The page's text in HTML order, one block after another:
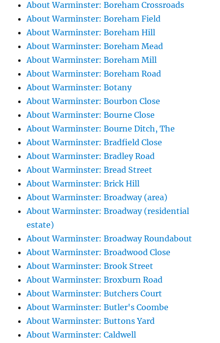
About Warminster: Boreham Crossroads
About Warminster: Boreham Field
About Warminster: Boreham Hill
About Warminster: Boreham Mead
About Warminster: Boreham Mill
About Warminster: Boreham Road
About Warminster: Botany
About Warminster: Bourbon Close
About Warminster: Bourne Close
About Warminster: Bourne Ditch, The
About Warminster: Bradfield Close
About Warminster: Bradley Road
About Warminster: Bread Street
About Warminster: Brick Hill
About Warminster: Broadway (area)
About Warminster: Broadway (residential
estate)
About Warminster: Broadway Roundabout
About Warminster: Broadwood Close
About Warminster: Brook Street
About Warminster: Broxburn Road
About Warminster: Butchers Court
About Warminster: Butler's Coombe
About Warminster: Buttons Yard
About Warminster: Caldwell